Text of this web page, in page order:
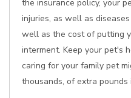
the insurance policy, your
injuries, as well as
well as the cost of putting
interment. Keep your pet's
caring for your family pet
thousands, of extra